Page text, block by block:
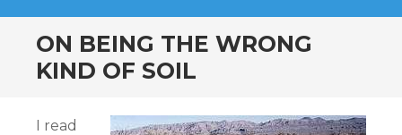
ON BEING THE WRONG
KIND OF SOIL
I read